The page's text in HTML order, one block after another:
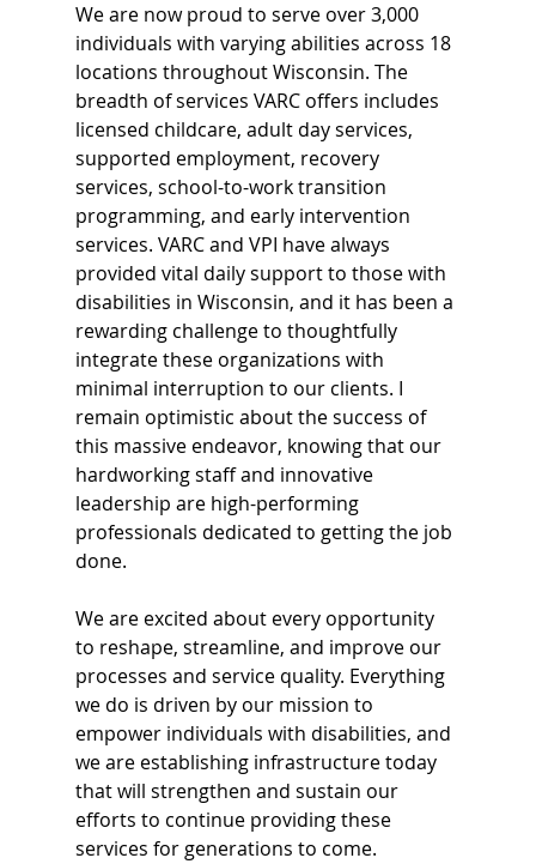
We are now proud to serve over 3,000
individuals with varying abilities across 18
locations throughout Wisconsin. The
breadth of services VARC offers includes
licensed childcare, adult day services,
supported employment, recovery
services, school-to-work transition
programming, and early intervention
services. VARC and VPI have always
provided vital daily support to those with
disabilities in Wisconsin, and it has been a
rewarding challenge to thoughtfully
integrate these organizations with
minimal interruption to our clients. I
remain optimistic about the success of
this massive endeavor, knowing that our
hardworking staff and innovative
leadership are high-performing
professionals dedicated to getting the job
done.
We are excited about every opportunity
to reshape, streamline, and improve our
processes and service quality. Everything
we do is driven by our mission to
empower individuals with disabilities, and
we are establishing infrastructure today
that will strengthen and sustain our
efforts to continue providing these
services for generations to come.